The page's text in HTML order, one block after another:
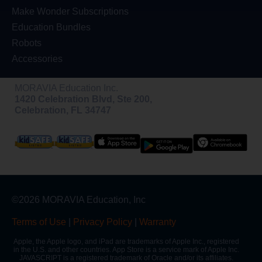
Make Wonder Subscriptions
Education Bundles
Robots
Accessories
©2026 MORAVIA Education, Inc
Terms of Use Privacy Policy Warranty
Apple, the Apple logo, and iPad are trademarks of Apple Inc., registered
in the U.S. and other countries. App Store is a service mark of Apple Inc.
JAVASCRIPT is a registered trademark of Oracle and/or its affiliates.